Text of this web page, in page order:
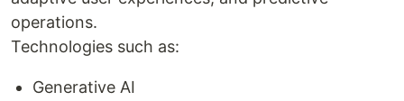
operations.
Technologies such as:
Generative AI